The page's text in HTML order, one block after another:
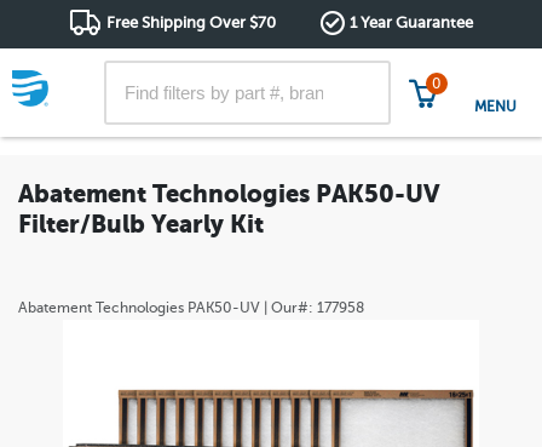
Free Shipping Over $70 1 Year Guarantee
0
MENU
Abatement Technologies PAK50-UV
Filter/Bulb Yearly Kit
Abatement Technologies PAK50-UV | Our#: 177958